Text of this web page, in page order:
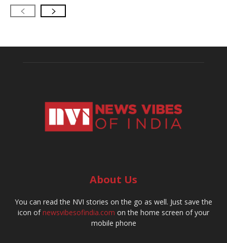
About Us
You can read the NVI stories on the go as well. Just save the
icon ofnewsvibesofindia.com on the home screen of your
mobile phone